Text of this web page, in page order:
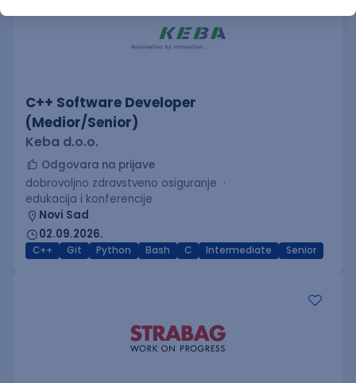
C++ Software Developer
(Medior/Senior)
Keba d.o.o.
Odgovara na prijave
dobrovoljno zdravstveno osiguranje
edukacija i konferencije
Novi Sad
02.09.2026.
C++ Git Python Bash C Intermediate Senior